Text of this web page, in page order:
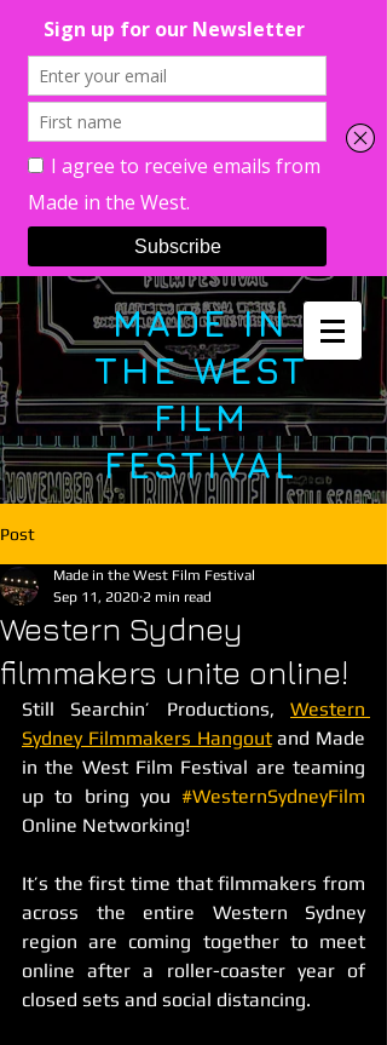
MADE IN
THE WEST
FILM
FESTIVAL
Post
Western Sydney
filmmakers unite online!
Made in the West Film Festival
Sep 11, 2020 2 min read
Still Searchin’ Productions, Western
Sydney Filmmakers Hangout and Made
in the West Film Festival are teaming
up to bring you #WesternSydneyFilm
Online Networking!
It’s the first time that filmmakers from
across the entire Western Sydney
region are coming together to meet
online after a roller-coaster year of
closed sets and social distancing.